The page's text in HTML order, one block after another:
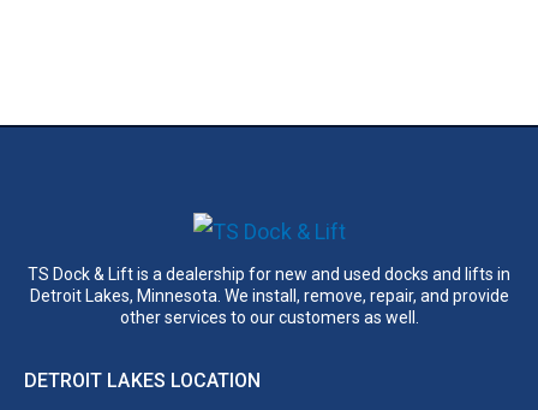
TS Dock & Lift is a dealership for new and used docks and lifts in
Detroit Lakes, Minnesota. We install, remove, repair, and provide
other services to our customers as well.
DETROIT LAKES LOCATION